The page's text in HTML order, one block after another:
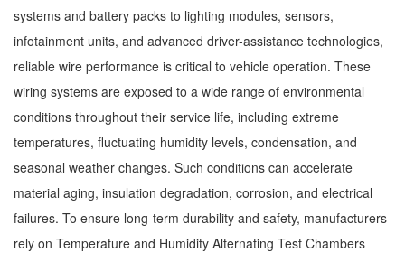
systems and battery packs to lighting modules, sensors,
infotainment units, and advanced driver-assistance technologies,
reliable wire performance is critical to vehicle operation. These
wiring systems are exposed to a wide range of environmental
conditions throughout their service life, including extreme
temperatures, fluctuating humidity levels, condensation, and
seasonal weather changes. Such conditions can accelerate
material aging, insulation degradation, corrosion, and electrical
failures. To ensure long-term durability and safety, manufacturers
rely on Temperature and Humidity Alternating Test Chambers